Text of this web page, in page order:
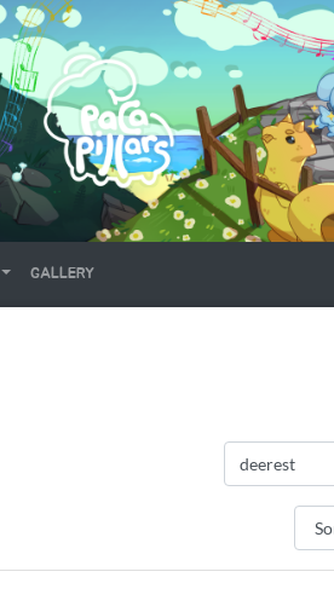
GALLERY